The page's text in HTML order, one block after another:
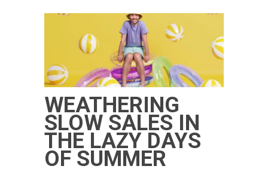
WEATHERING
SLOW SALES IN
THE LAZY DAYS
OF SUMMER